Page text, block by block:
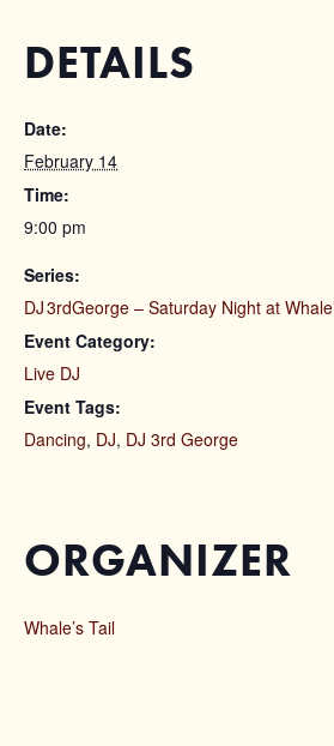
DETAILS
Date:
February 14
Time:
9:00 pm
Series:
DJ 3rdGeorge – Saturday Night at
Event Category:
Live DJ
Event Tags:
Dancing, DJ, DJ 3rd George
ORGANIZER
Whale’s Tail